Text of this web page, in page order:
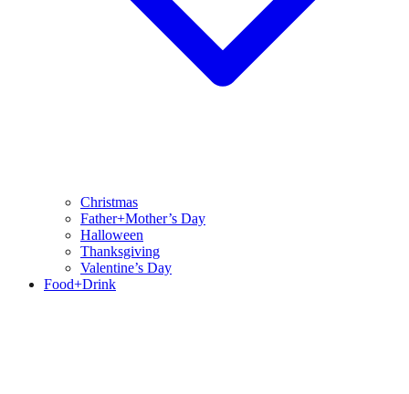
Christmas
Father+Mother’s Day
Halloween
Thanksgiving
Valentine’s Day
Food+Drink